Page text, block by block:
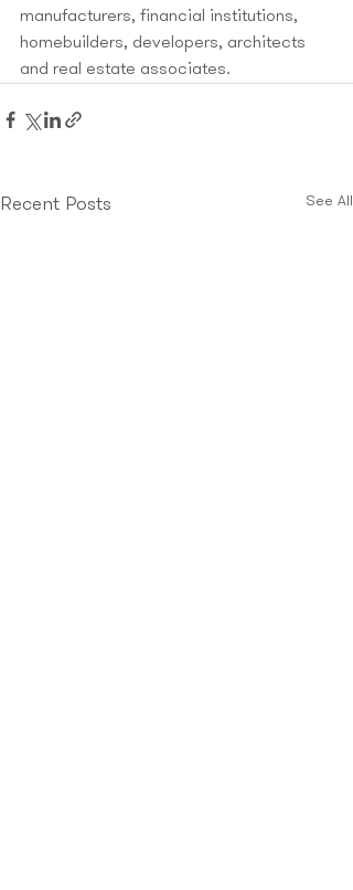
manufacturers, financial institutions,
homebuilders, developers, architects
and real estate associates.
Recent Posts See All